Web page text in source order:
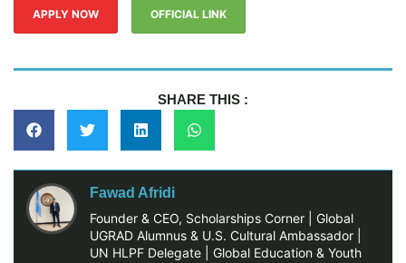
APPLY NOW OFFICIAL LINK
SHARE THIS :
Fawad Afridi
Founder & CEO, Scholarships Corner | Global
UGRAD Alumnus & U.S. Cultural Ambassador |
UN HLPF Delegate | Global Education & Youth